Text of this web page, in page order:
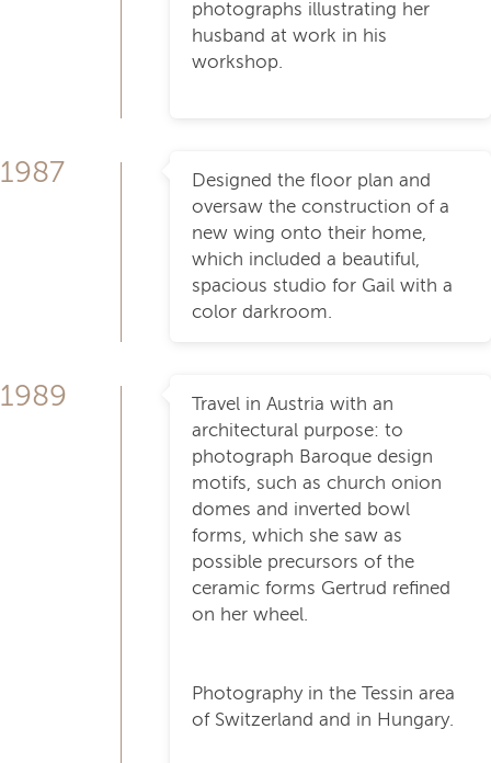
photographs illustrating her
husband at work in his
workshop.
1987
Designed the floor plan and
oversaw the construction of a
new wing onto their home,
which included a beautiful,
spacious studio for Gail with a
color darkroom.
1989
Travel in Austria with an
architectural purpose: to
photograph Baroque design
motifs, such as church onion
domes and inverted bowl
forms, which she saw as
possible precursors of the
ceramic forms Gertrud refined
on her wheel.
Photography in the Tessin area
of Switzerland and in Hungary.